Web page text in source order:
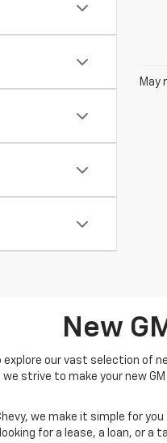
May
New
explore our vast selection of
we strive to make your new
we make it simple for
for a lease, a loan, or